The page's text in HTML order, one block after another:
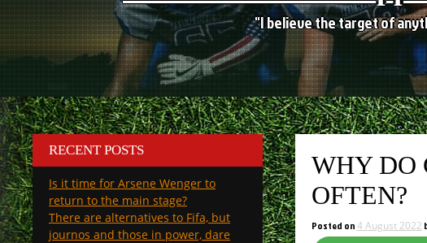
"I believe the target of
WHY DO
OFTEN?
Posted on4 August 2022
RECENT POSTS
Is it time for Arsene Wenger to
return to the main stage?
There are alternatives to Fifa, but
journos and those in power, dare